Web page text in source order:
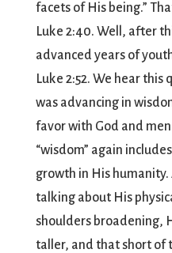
facets of His being.”
Luke 2:40. Well, after
advanced years of
Luke 2:52. We hear this
was advancing in
favor with God and
“wisdom” again
growth in His humanity.
talking about His
shoulders broadening,
taller, and that short of